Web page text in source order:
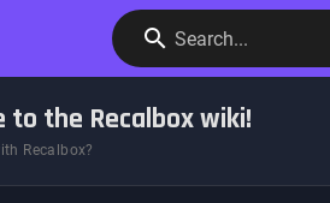
Search...
to the Recalbox wiki!
Recalbox?